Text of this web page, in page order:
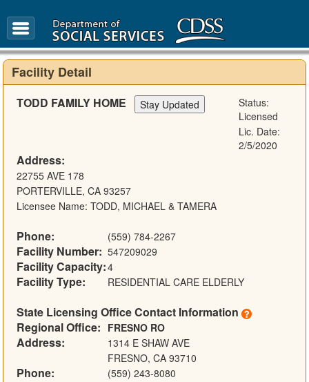
Glossary
Facility Detail
TODD FAMILY HOME
Status:
Licensed
Lic. Date:
2/5/2020
Address:
22755 AVE 178
PORTERVILLE, CA 93257
Licensee Name: TODD, MICHAEL & TAMERA
Phone: (559) 784-2267
Facility Number: 547209029
Facility Capacity:4
Facility Type: RESIDENTIAL CARE ELDERLY
State Licensing Office Contact Information
Regional Office: FRESNO RO
Address:
1314 E SHAW AVE
FRESNO, CA 93710
Phone: (559) 243-8080